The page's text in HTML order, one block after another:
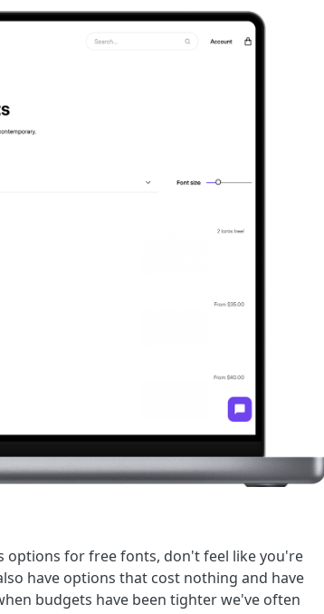
options for free fonts, don't feel like you're
have options that cost nothing and have
budgets have been tighter we've often